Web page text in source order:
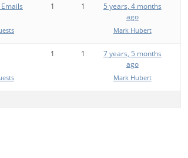
1 1
5 years, 4 months
ago
Mark Hubert
1 1
7 years, 5 months
ago
Mark Hubert